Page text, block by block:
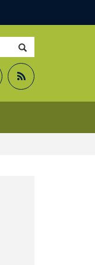
RSS